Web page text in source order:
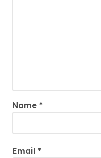
Name *
Email *